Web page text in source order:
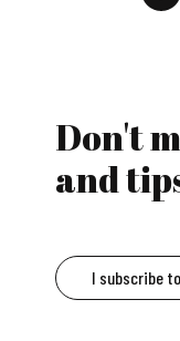
Don't
and
I subscribe